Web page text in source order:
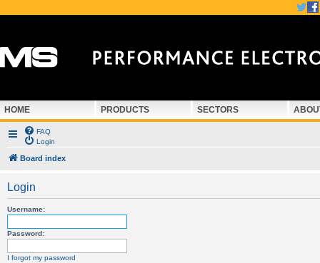
HOME PRODUCTS SECTORS
FAQ
Login
Board index
Login
Username:
Password:
I forgot my password